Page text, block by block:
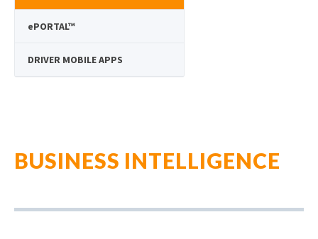
ePORTAL™
DRIVER MOBILE APPS
BUSINESS INTELLIGENCE